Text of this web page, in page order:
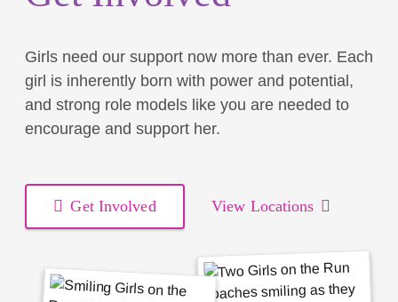
Girls need our support now more than ever. Each
girl is inherently born with power and potential,
and strong role models like you are needed to
encourage and support her.
Get Involved View Locations